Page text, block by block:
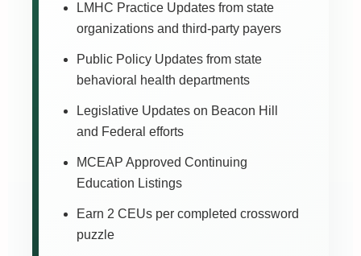
LMHC Practice Updates from state
organizations and third-party payers
Public Policy Updates from state
behavioral health departments
Legislative Updates on Beacon Hill
and Federal efforts
MCEAP Approved Continuing
Education Listings
Earn 2 CEUs per completed crossword
puzzle